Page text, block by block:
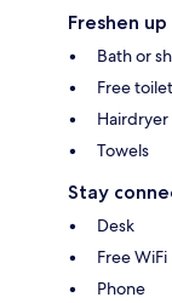
Freshen up
Bath or
Free
Hairdryer
Towels
Stay
Desk
Free WiFi
Phone